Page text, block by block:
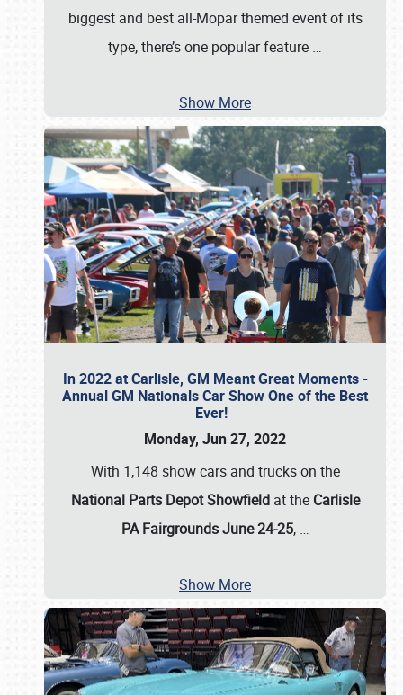
biggest and best all-Mopar themed event of its
type, there’s one popular feature …
Show More
In 2022 at Carlisle, GM Meant Great Moments -
Annual GM Nationals Car Show One of the Best
Ever!
Monday, Jun 27, 2022
With 1,148 show cars and trucks on the
National Parts Depot Showfieldat the Carlisle
PA Fairgrounds June 24-25, …
Show More